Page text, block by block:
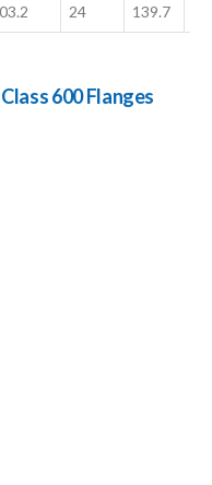
24 139.7
600 Flanges